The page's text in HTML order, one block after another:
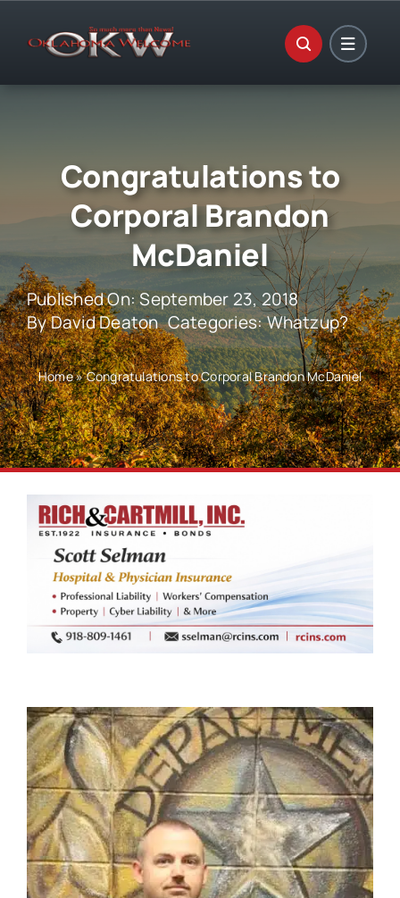
Congratulations to
Corporal Brandon
McDaniel
Published On: September 23, 2018
ByDavid Deaton Categories:Whatzup?
Home»Congratulations to Corporal Brandon McDaniel